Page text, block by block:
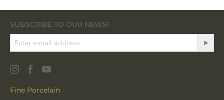
SUBSCRIBE TO OUR NEWS!
Fine Porcelain